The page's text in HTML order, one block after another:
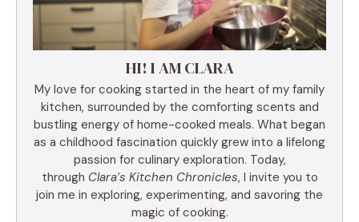
HI! I AM CLARA
My love for cooking started in the heart of my family
kitchen, surrounded by the comforting scents and
bustling energy of home-cooked meals. What began
as a childhood fascination quickly grew into a lifelong
passion for culinary exploration. Today,
through Clara’s Kitchen Chronicles, I invite you to
join me in exploring, experimenting, and savoring the
magic of cooking.